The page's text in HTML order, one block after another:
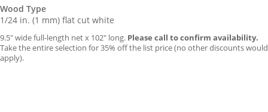
Wood Type
1/24 in. (1 mm) flat cut white
9.5″ wide full-length net x 102″ long. Please call to confirm availability.
Take the entire selection for 35% off the list price (no other discounts would
apply).